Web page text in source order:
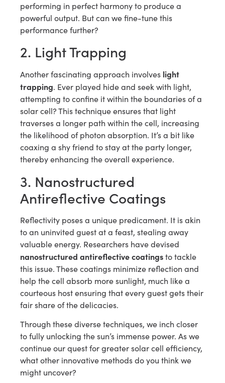
performing in perfect harmony to produce a
powerful output. But can we fine-tune this
performance further?
2. Light Trapping
Another fascinating approach involves light
trapping. Ever played hide and seek with light,
attempting to confine it within the boundaries of a
solar cell? This technique ensures that light
traverses a longer path within the cell, increasing
the likelihood of photon absorption. It’s a bit like
coaxing a shy friend to stay at the party longer,
thereby enhancing the overall experience.
3. Nanostructured
Antireflective Coatings
Reflectivity poses a unique predicament. It is akin
to an uninvited guest at a feast, stealing away
valuable energy. Researchers have devised
nanostructured antireflective coatingsto tackle
this issue. These coatings minimize reflection and
help the cell absorb more sunlight, much like a
courteous host ensuring that every guest gets their
fair share of the delicacies.
Through these diverse techniques, we inch closer
to fully unlocking the sun’s immense power. As we
continue our quest for greater solar cell efficiency,
what other innovative methods do you think we
might uncover?